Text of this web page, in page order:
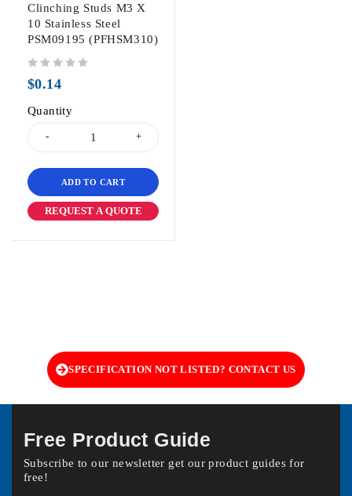
Clinching Studs M3 X
10 Stainless Steel
PSM09195 (PFHSM310)
$0.14
Quantity
ADD TO CART
REQUEST A QUOTE
SPECIFICATION NOT LISTED? CONTACT US
Free Product Guide
Subscribe to our newsletter get our product guides for
free!